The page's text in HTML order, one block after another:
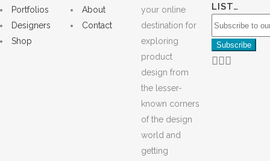
Portfolios
Designers
Shop
About
Contact
your online
destination for
exploring
product
design from
the lesser-
known corners
of the design
world and
getting
LIST…